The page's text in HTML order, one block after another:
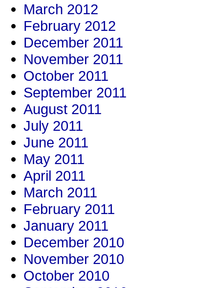
March 2012
February 2012
December 2011
November 2011
October 2011
September 2011
August 2011
July 2011
June 2011
May 2011
April 2011
March 2011
February 2011
January 2011
December 2010
November 2010
October 2010